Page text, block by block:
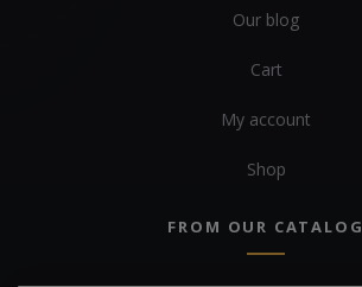
Our blog
Cart
My account
Shop
FROM OUR CATALOG